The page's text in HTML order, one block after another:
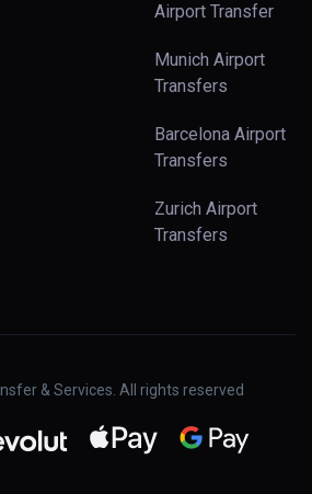
Airport Transfer
Munich Airport
Transfers
Barcelona Airport
Transfers
Zurich Airport
Transfers
& Services. All rights reserved